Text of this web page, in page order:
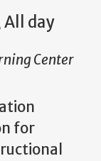
All day
Center
for